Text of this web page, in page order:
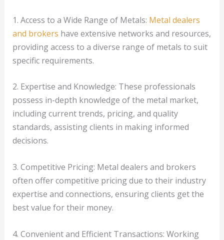
1. Access to a Wide Range of Metals: Metal dealers
and brokers have extensive networks and resources,
providing access to a diverse range of metals to suit
specific requirements.
2. Expertise and Knowledge: These professionals
possess in-depth knowledge of the metal market,
including current trends, pricing, and quality
standards, assisting clients in making informed
decisions.
3. Competitive Pricing: Metal dealers and brokers
often offer competitive pricing due to their industry
expertise and connections, ensuring clients get the
best value for their money.
4. Convenient and Efficient Transactions: Working